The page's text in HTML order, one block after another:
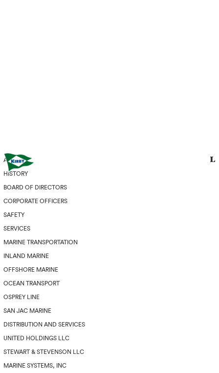
ABOUT
HISTORY
BOARD OF DIRECTORS
CORPORATE OFFICERS
SAFETY
SERVICES
MARINE TRANSPORTATION
INLAND MARINE
OFFSHORE MARINE
OCEAN TRANSPORT
OSPREY LINE
SAN JAC MARINE
DISTRIBUTION AND SERVICES
UNITED HOLDINGS LLC
STEWART & STEVENSON LLC
MARINE SYSTEMS, INC